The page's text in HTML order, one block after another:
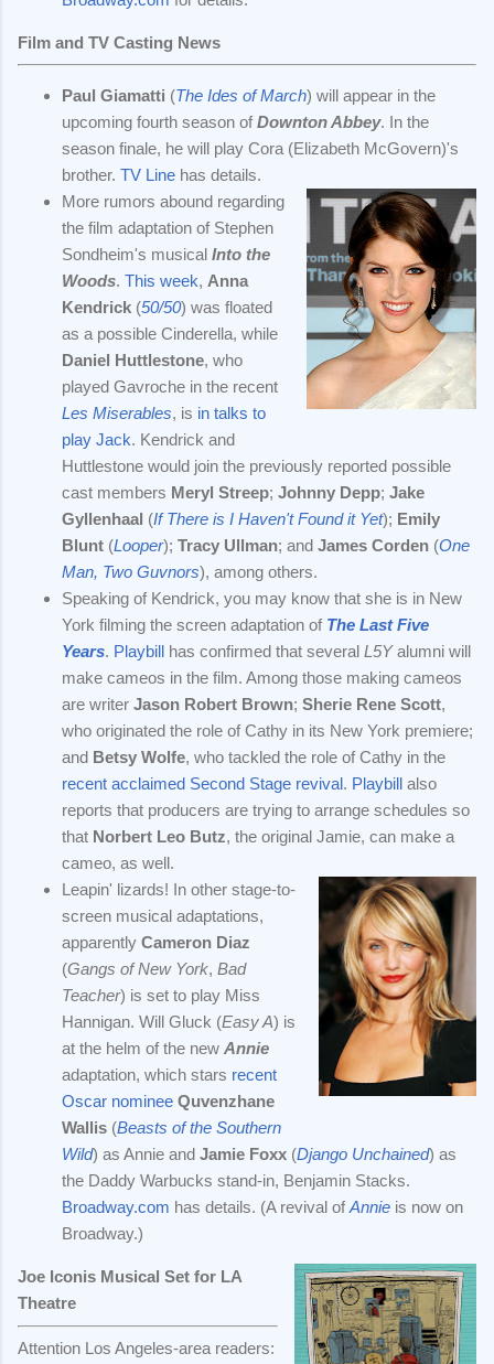
Film and TV Casting News
Paul Giamatti (The Ides of March) will appear in the
upcoming fourth season ofDownton Abbey. In the
season finale, he will play Cora (Elizabeth McGovern)'s
brother. TV Line has details.
More rumors abound regarding
the film adaptation of Stephen
Sondheim's musical Into the
Woods. This week, Anna
Kendrick (50/50) was floated
as a possible Cinderella, while
Daniel Huttlestone, who
played Gavroche in the recent
Les Miserables, is in talks to
play Jack. Kendrick and
Huttlestone would join the previously reported possible
cast members Meryl Streep; Johnny Depp; Jake
Gyllenhaal (If There is I Haven't Found it Yet); Emily
Blunt (Looper); Tracy Ullman; and James Corden (One
Man, Two Guvnors), among others.
Speaking of Kendrick, you may know that she is in New
York filming the screen adaptation of The Last Five
Years. Playbill has confirmed that several L5Yalumni will
make cameos in the film. Among those making cameos
are writer Jason Robert Brown; Sherie Rene Scott,
who originated the role of Cathy in its New York premiere;
and Betsy Wolfe, who tackled the role of Cathy in the
recent acclaimed Second Stage revival. Playbill also
reports that producers are trying to arrange schedules so
that Norbert Leo Butz, the original Jamie, can make a
cameo, as well.
Leapin' lizards! In other stage-to-
screen musical adaptations,
apparently Cameron Diaz
(Gangs of New York, Bad
Teacher) is set to play Miss
Hannigan. Will Gluck (Easy A) is
at the helm of the new Annie
adaptation, which stars recent
Oscar nominee Quvenzhane
Wallis (Beasts of the Southern
Wild) as Annie and Jamie Foxx (Django Unchained) as
the Daddy Warbucks stand-in, Benjamin Stacks.
Broadway.com has details. (A revival ofAnnie is now on
Broadway.)
Joe Iconis Musical Set for LA
Theatre
Attention Los Angeles-area readers: